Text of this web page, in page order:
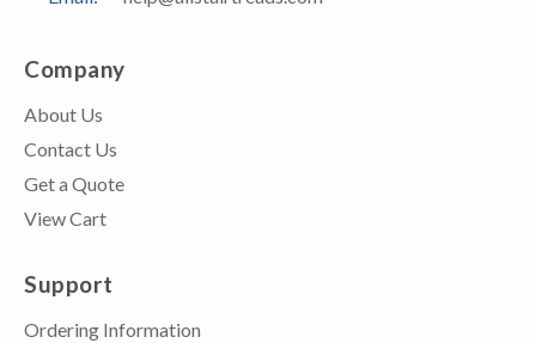
Company
About Us
Contact Us
Get a Quote
View Cart
Support
Ordering Information